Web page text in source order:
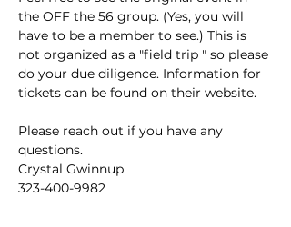
the OFF the 56 group. (Yes, you will
have to be a member to see.) This is
not organized as a "field trip " so please
do your due diligence. Information for
tickets can be found on their website.
Please reach out if you have any
questions.
Crystal Gwinnup
323-400-9982